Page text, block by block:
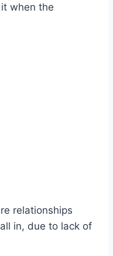
when the
relationships
in, due to lack of